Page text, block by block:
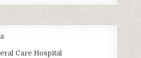
Care Hospital